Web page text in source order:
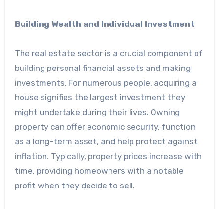
Building Wealth and Individual Investment
The real estate sector is a crucial component of
building personal financial assets and making
investments. For numerous people, acquiring a
house signifies the largest investment they
might undertake during their lives. Owning
property can offer economic security, function
as a long-term asset, and help protect against
inflation. Typically, property prices increase with
time, providing homeowners with a notable
profit when they decide to sell.